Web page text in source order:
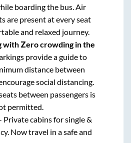
boarding the bus. Air
are present at every seat
and relaxed journey.
with Zero crowding in the
provide a guide to
distance between
social distancing.
between passengers is
permitted.
Private cabins for single &
Now travel in a safe and